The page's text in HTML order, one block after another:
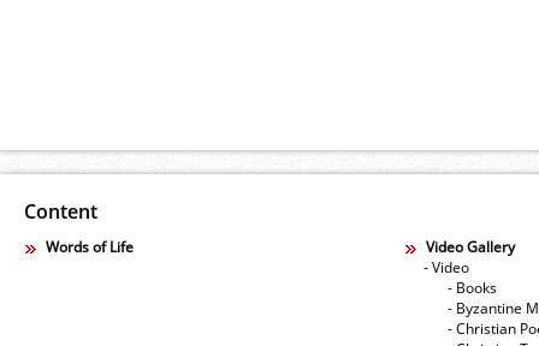
Content
Words of Life
Video Gallery
- Video
- Books
- Byzantine
- Christian